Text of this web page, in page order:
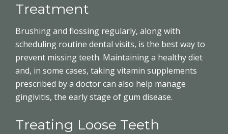
Treatment
Brushing and flossing regularly, along with
scheduling routine dental visits, is the best way to
prevent missing teeth. Maintaining a healthy diet
and, in some cases, taking vitamin supplements
prescribed by a doctor can also help manage
gingivitis, the early stage of gum disease.
Treating Loose Teeth